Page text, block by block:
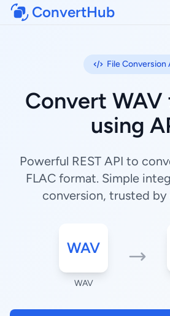
ConvertHub
File Conversion
Convert WAV
using
Powerful REST API to
FLAC format. Simple
conversion, trusted by
WAV
WAV